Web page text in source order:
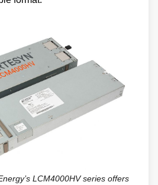
LCM4000HV series offers